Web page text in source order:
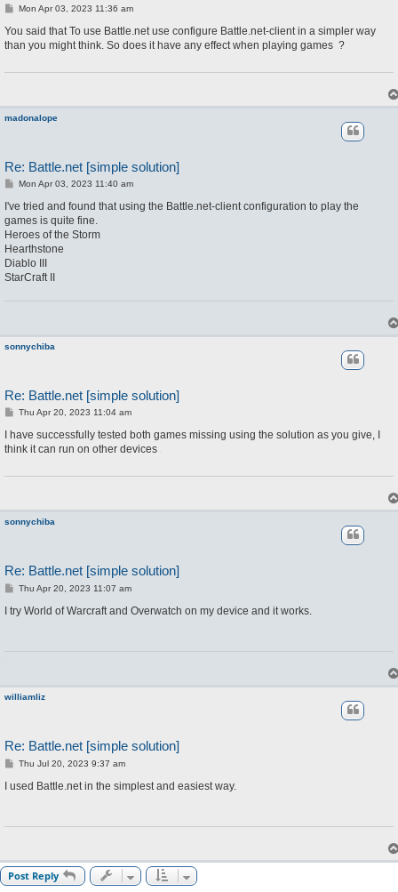
P
s
Mon Apr 03, 2023 11:36 am
You said that To use Battle.net use configure Battle.net-client in a simpler way
than you might think. So does it have any effect when playing games ?
madonalope
Re: Battle.net [simple solution]
P
s
Mon Apr 03, 2023 11:40 am
I've tried and found that using the Battle.net-client configuration to play the
games is quite fine.
Heroes of the Storm
Hearthstone
Diablo III
StarCraft II
sonnychiba
Re: Battle.net [simple solution]
P
s
t
Thu Apr 20, 2023 11:04 am
I have successfully tested both games missing using the solution as you give, I
think it can run on other devices
sonnychiba
Re: Battle.net [simple solution]
P
s
t
Thu Apr 20, 2023 11:07 am
I try World of Warcraft and Overwatch on my device and it works.
williamliz
Re: Battle.net [simple solution]
P
s
Thu Jul 20, 2023 9:37 am
I used Battle.net in the simplest and easiest way.
Post Reply